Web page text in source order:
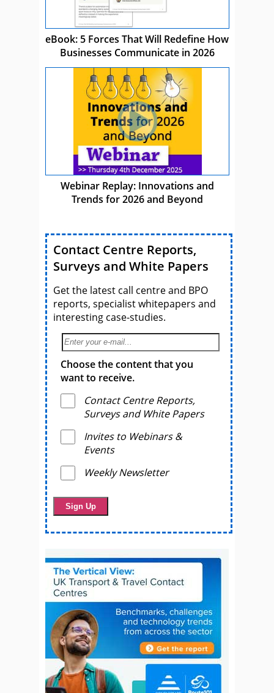
eBook: 5 Forces That Will Redefine How
Businesses Communicate in 2026
Webinar Replay: Innovations and
Trends for 2026 and Beyond
Contact Centre Reports,
Surveys and White Papers
Get the latest call centre and BPO
reports, specialist whitepapers and
interesting case-studies.
Choose the content that you
want to receive.
Contact Centre Reports,
Surveys and White Papers
Invites to Webinars &
Events
Weekly Newsletter